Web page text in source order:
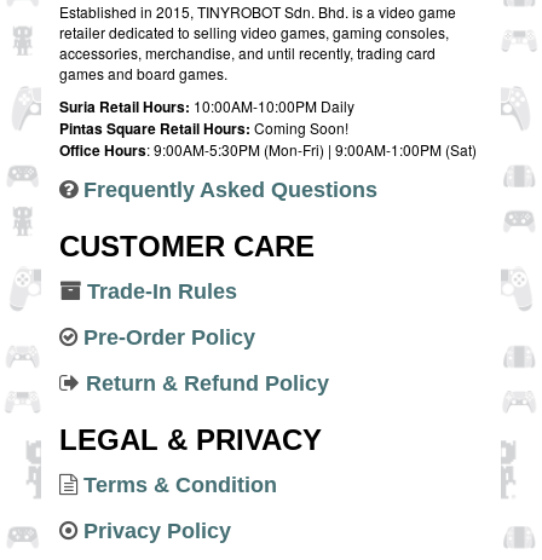
Established in 2015, TINYROBOT Sdn. Bhd. is a video game
retailer dedicated to selling video games, gaming consoles,
accessories, merchandise, and until recently, trading card
games and board games.
Suria Retail Hours: 10:00AM-10:00PM Daily
Pintas Square Retail Hours: Coming Soon!
Office Hours: 9:00AM-5:30PM (Mon-Fri) | 9:00AM-1:00PM (Sat)
Frequently Asked Questions
CUSTOMER CARE
Trade-In Rules
Pre-Order Policy
Return & Refund Policy
LEGAL & PRIVACY
Terms & Condition
Privacy Policy